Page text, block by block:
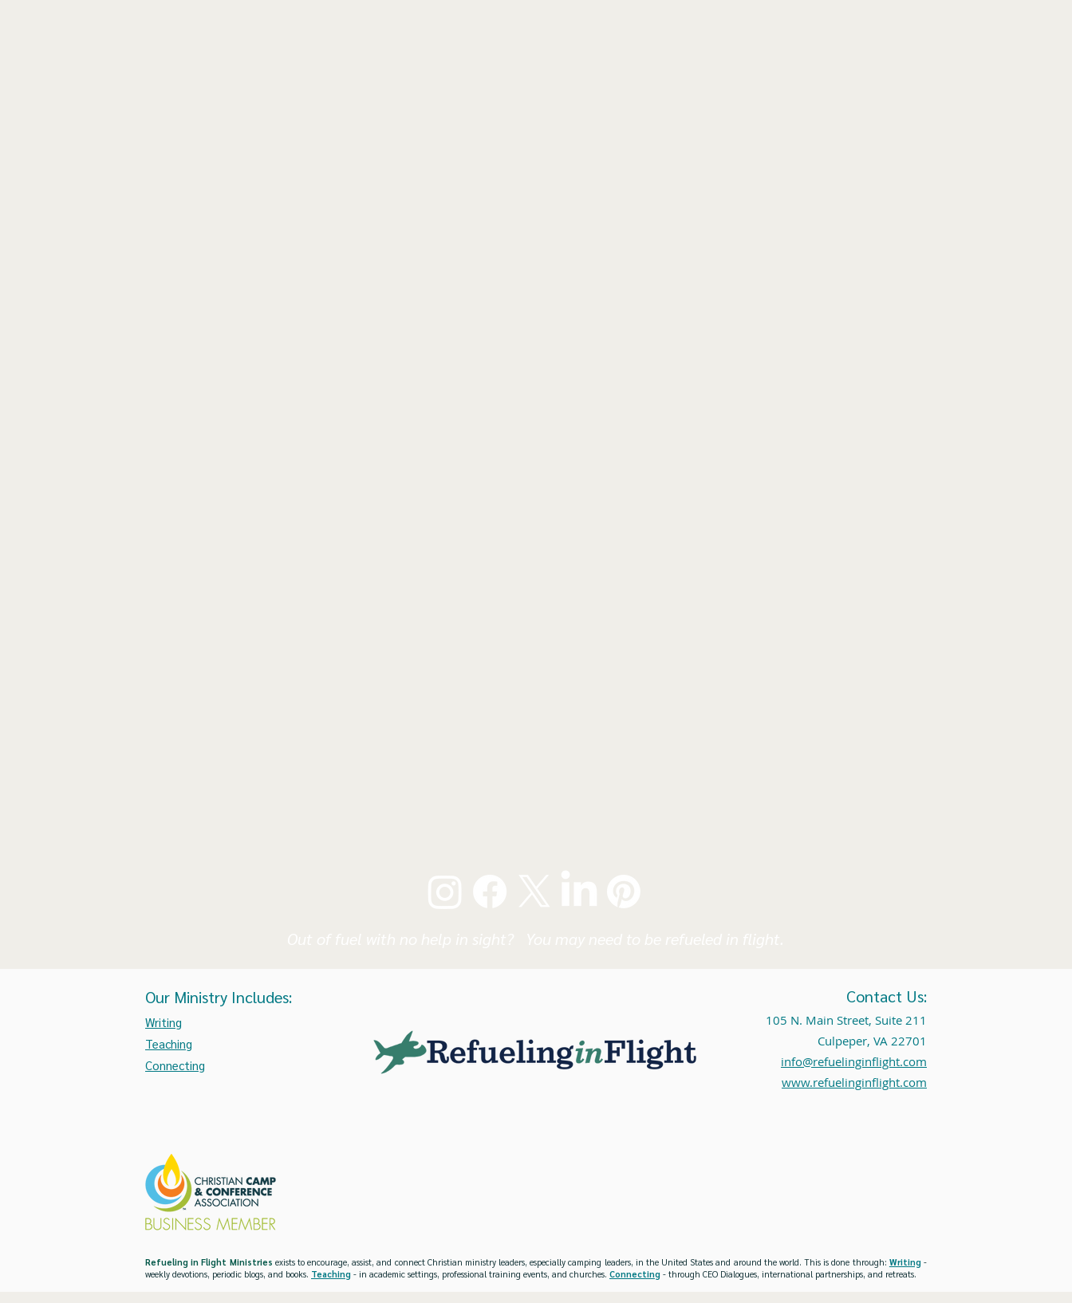
Our Ministry Includes:
Writing
Teaching
Connecting
Contact Us:
105 N. Main Street, Suite 211
Culpeper, VA 22701
info@refuelinginflight.com
www.refuelinginflight.com
Refueling in Flight Ministries exists to encourage, assist, and connect Christian ministry leaders, especially camping leaders, in the United States and around the world. This is done through: Writing-
weekly devotions, periodic blogs, and books. Teaching - in academic settings, professional training events, and churches. Connecting - through CEO Dialogues, international partnerships, and retreats.